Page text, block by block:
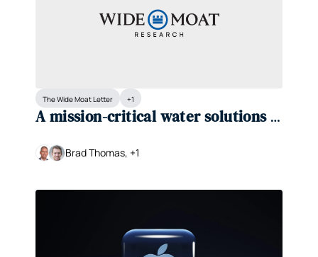
The Wide Moat Letter +1
A mission-critical water solutions
discountBrad Thomas, +1